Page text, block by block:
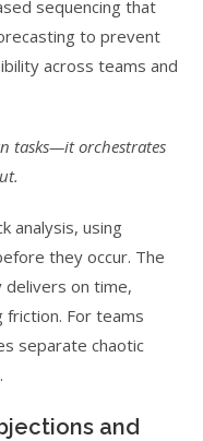
sequencing that
to prevent
across teams and
tasks—it orchestrates
analysis, using
they occur. The
on time,
friction. For teams
separate chaotic
and